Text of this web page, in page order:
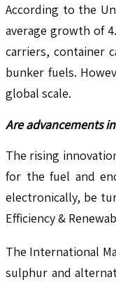
According to the
average growth of
carriers, container
bunker fuels.
global scale.
Are advancements
The rising
for the fuel and
electronically, be
Efficiency &
The International
sulphur and